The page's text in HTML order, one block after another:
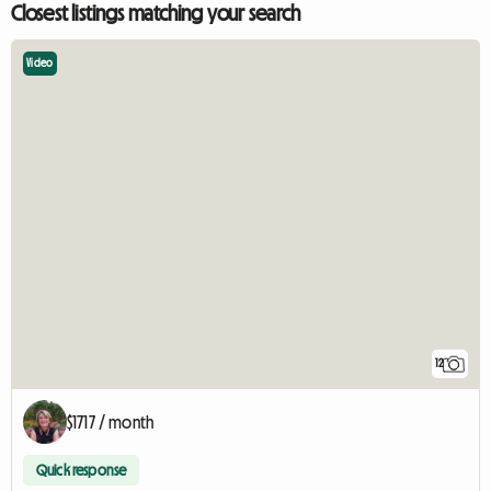
Closest listings matching your search
12
Video
$1717 / month
Quick response